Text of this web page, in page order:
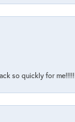
so quickly for me!!!!!